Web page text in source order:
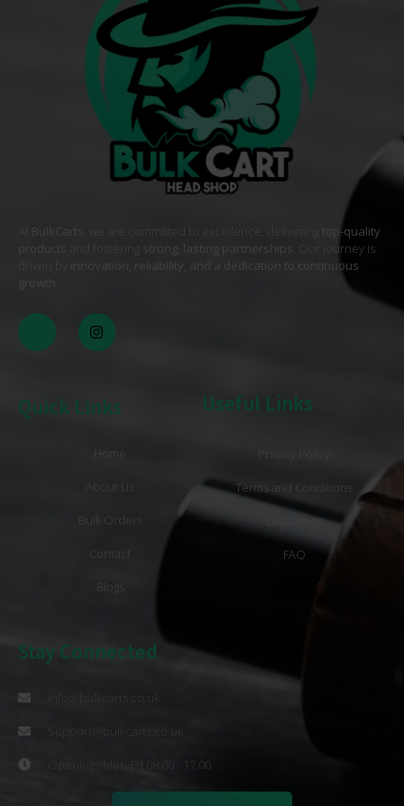
BulkCarts , we are committed to excellence, delivering
top-quality
products
strong, lasting partnerships . Our journey is
innovation, reliability, and a dedication to continuous
growth
Quick Links
Home
About Us
Bulk Orders
Contact
Blogs
Useful Links
Terms and Conditions
Disclaimer
FAQ
Stay Connected
Support@bulkcarts.co.uk
Opening : Mon-Fri 08:00 - 17:00